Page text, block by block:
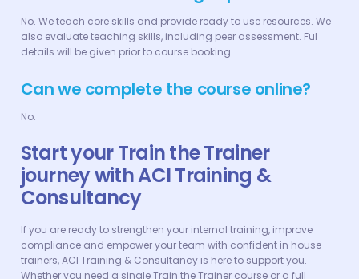
No. We teach core skills and provide ready to use resources. We
also evaluate teaching skills, including peer assessment. Ful
details will be given prior to course booking.
Can we complete the course online?
No.
Start your Train the Trainer
journey with ACI Training &
Consultancy
If you are ready to strengthen your internal training, improve
compliance and empower your team with confident in house
trainers, ACI Training & Consultancy is here to support you.
Whether you need a single Train the Trainer course or a full